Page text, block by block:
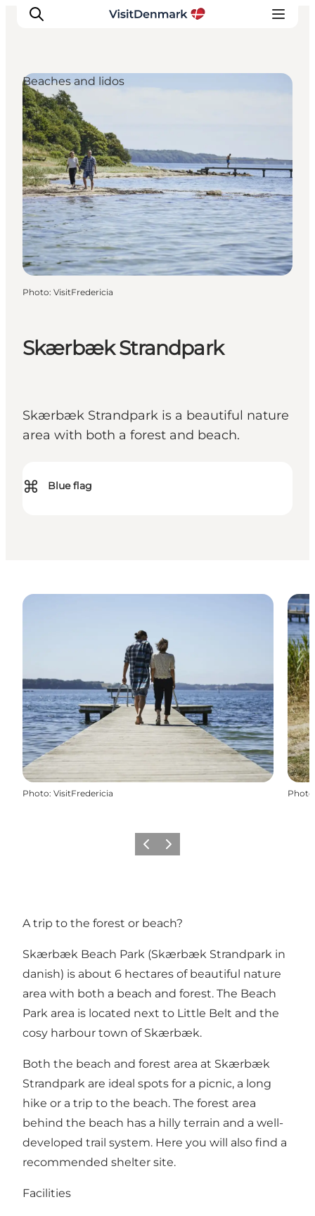
Inspirations
Destinations
Quoi faire
Hébergements
Planifiez votre voyage
Skærbæk Strandpark
Skærbæk Strandpark is a beautiful nature
area with both a forest and beach.
⌘ Blue flag
Beaches and lidos
Photo: VisitFredericia
Photo: VisitFredericia Photo
PrécédentSuivant
A trip to the forest or beach?
Skærbæk Beach Park (Skærbæk Strandpark in
danish) is about 6 hectares of beautiful nature
area with both a beach and forest. The Beach
Park area is located next to Little Belt and the
cosy harbour town of Skærbæk.
Both the beach and forest area at Skærbæk
Strandpark are ideal spots for a picnic, a long
hike or a trip to the beach. The forest area
behind the beach has a hilly terrain and a well-
developed trail system. Here you will also find a
recommended shelter site.
Facilities